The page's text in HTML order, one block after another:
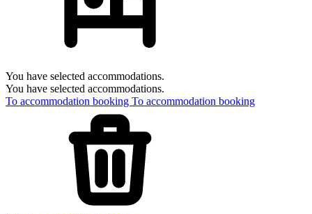
You have selected accommodations.
You have selected accommodations.
To accommodation booking To accommodation booking